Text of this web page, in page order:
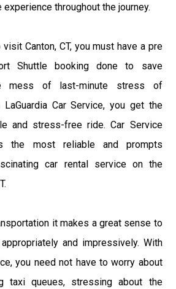
throughout the journey.
Canton, CT, you must have a pre
Shuttle booking done to save
mess of last-minute stress of
LaGuardia Car Service, you get the
and stress-free ride. Car Service
the most reliable and prompts
car rental service on the
it makes a great sense to
and impressively. With
you need not have to worry about
taxi queues, stressing about the